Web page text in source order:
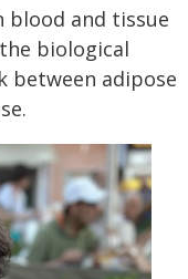
blood and tissue
biological
between adipose